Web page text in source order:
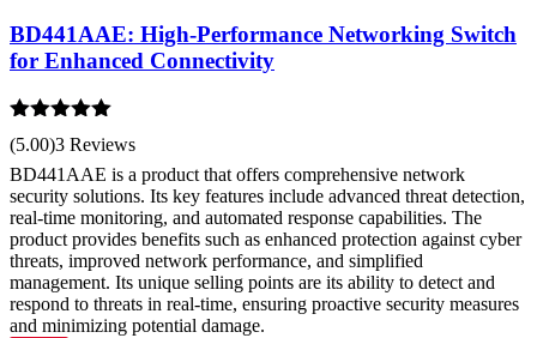
BD441AAE: High-Performance Networking Switch
for Enhanced Connectivity
Rated 5.00
out of 5
(5.00)3 Reviews
BD441AAE is a product that offers comprehensive network
security solutions. Its key features include advanced threat detection,
real-time monitoring, and automated response capabilities. The
product provides benefits such as enhanced protection against cyber
threats, improved network performance, and simplified
management. Its unique selling points are its ability to detect and
respond to threats in real-time, ensuring proactive security measures
and minimizing potential damage.